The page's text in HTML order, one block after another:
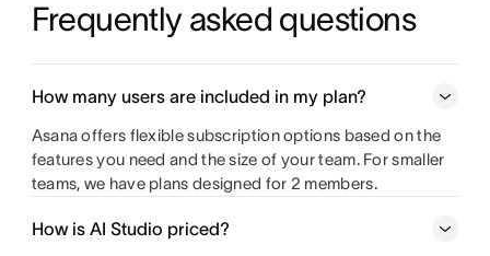
Frequently asked questions
How many users are included in my plan?
Asana offers flexible subscription options based on the
features you need and the size of your team. For smaller
teams, we have plans designed for 2 members.
How is AI Studio priced?